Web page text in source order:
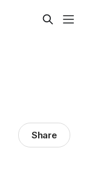
Share